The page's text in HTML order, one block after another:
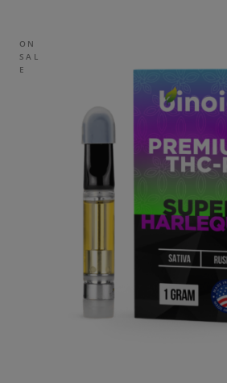
ON
SAL
E